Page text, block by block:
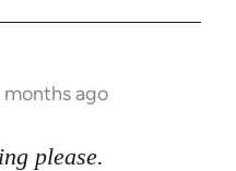
months ago
please.